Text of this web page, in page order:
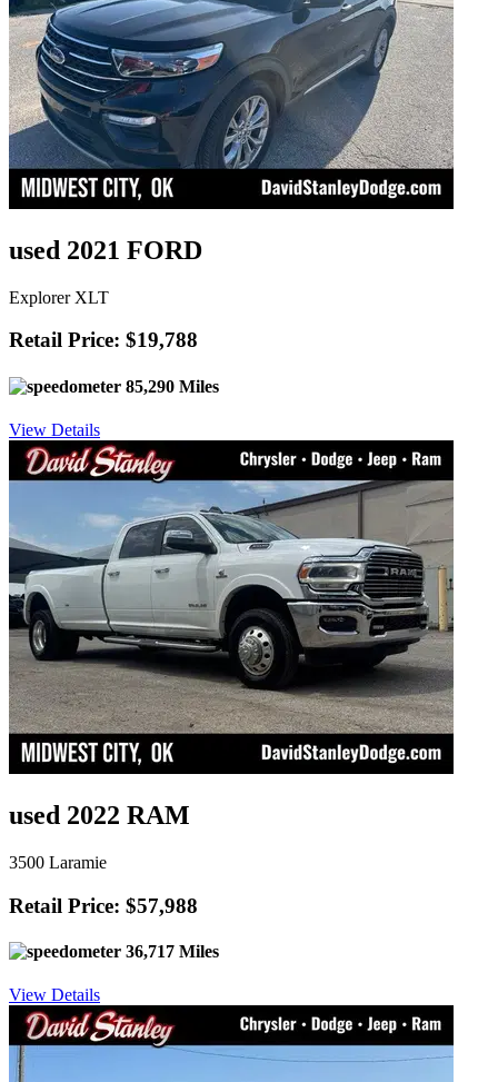
used 2021 FORD
Explorer XLT
Retail Price: $19,788
85,290 Miles
View Details
used 2022 RAM
3500 Laramie
Retail Price: $57,988
36,717 Miles
View Details